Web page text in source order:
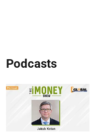
Podcasts